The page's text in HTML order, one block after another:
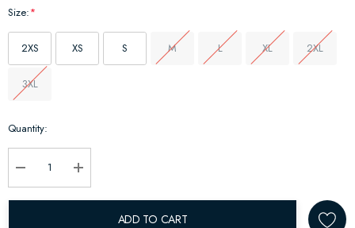
Size:*
2XS XS S M L XL 2XL
3XL
Hurry
Quantity:
Decrease Quantity:Increase Quantity:
ADD TO CART